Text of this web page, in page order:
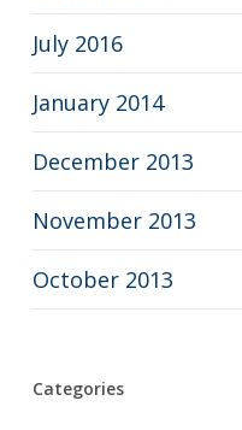
July 2016
January 2014
December 2013
November 2013
October 2013
Categories